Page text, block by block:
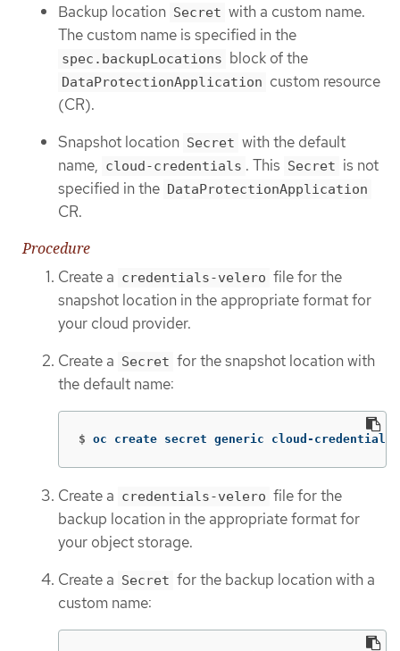
Backup location Secret with a custom name.
The custom name is specified in the
spec.backupLocations block of the
DataProtectionApplication custom resource
(CR).
Snapshot location Secret with the default
name, cloud-credentials . This Secret is not
specified in the DataProtectionApplication
CR.
Procedure
Create a credentials-velero file for the
snapshot location in the appropriate format for
your cloud provider.
Create a Secret for the snapshot location with
the default name:
$ oc create secret generic cloud-credentials
Create a credentials-velero file for the
backup location in the appropriate format for
your object storage.
Create a Secret for the backup location with a
custom name: